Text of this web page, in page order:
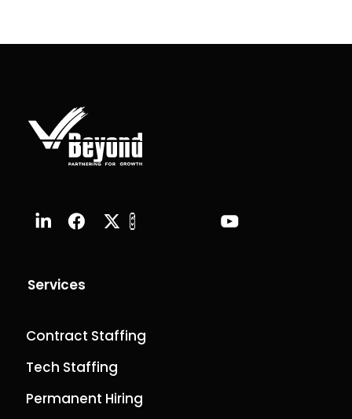
Services
Contract Staffing
Tech Staffing
Permanent Hiring